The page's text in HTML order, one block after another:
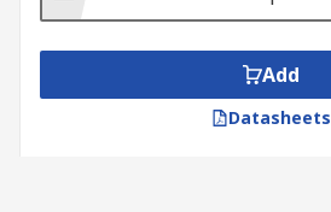
Add
Datasheets